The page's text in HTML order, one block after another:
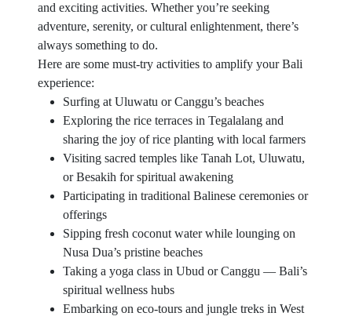
and exciting activities. Whether you’re seeking
adventure, serenity, or cultural enlightenment, there’s
always something to do.
Here are some must-try activities to amplify your Bali
experience:
Surfing at Uluwatu or Canggu’s beaches
Exploring the rice terraces in Tegalalang and
sharing the joy of rice planting with local farmers
Visiting sacred temples like Tanah Lot, Uluwatu,
or Besakih for spiritual awakening
Participating in traditional Balinese ceremonies or
offerings
Sipping fresh coconut water while lounging on
Nusa Dua’s pristine beaches
Taking a yoga class in Ubud or Canggu — Bali’s
spiritual wellness hubs
Embarking on eco-tours and jungle treks in West